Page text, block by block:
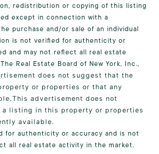
redistribution or copying of this listing
except in connection with a
purchase and/or sale of an individual
is not verified for authenticity or
and may not reflect all real estate
The Real Estate Board of New York, Inc.,
does not suggest that the
or properties or that any
advertisement does not
a listing in this property or properties
available.
for authenticity or accuracy and is not
all real estate activity in the market.